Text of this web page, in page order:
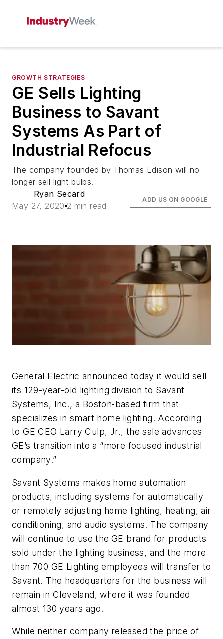
GROWTH STRATEGIES
GE Sells Lighting
Business to Savant
Systems As Part of
Industrial Refocus
The company founded by Thomas Edison will no
longer sell light bulbs.
Ryan Secard
May 27, 2020 2 min read
ADD US ON GOOGLE
General Electric announced today it would sell
its 129-year-old lighting division to Savant
Systems, Inc., a Boston-based firm that
specializes in smart home lighting. According
to GE CEO Larry Culp, Jr., the sale advances
GE’s transition into a “more focused industrial
company.”
Savant Systems makes home automation
products, including systems for automatically
or remotely adjusting home lighting, heating, air
conditioning, and audio systems. The company
will continue to use the GE brand for products
sold under the lighting business, and the more
than 700 GE Lighting employees will transfer to
Savant. The headquarters for the business will
remain in Cleveland, where it was founded
almost 130 years ago.
While neither company released the price of